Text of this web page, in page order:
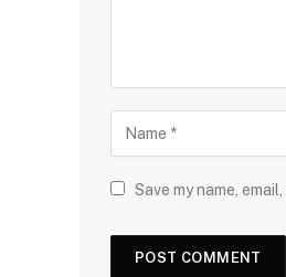
Save my name,